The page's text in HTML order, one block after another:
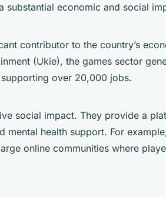
substantial economic and social
contributor to the country’s
(Ukie), the games sector
over 20,000 jobs.
social impact. They provide a
mental health support. For
online communities where